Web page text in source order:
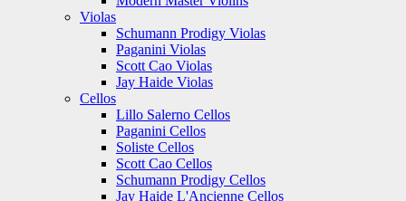
Violas
Schumann Prodigy Violas
Paganini Violas
Scott Cao Violas
Jay Haide Violas
Cellos
Lillo Salerno Cellos
Paganini Cellos
Soliste Cellos
Scott Cao Cellos
Schumann Prodigy Cellos
Jay Haide L'Ancienne Cellos